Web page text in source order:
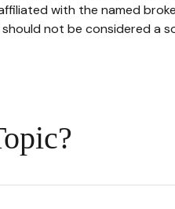
with the named
not be considered a